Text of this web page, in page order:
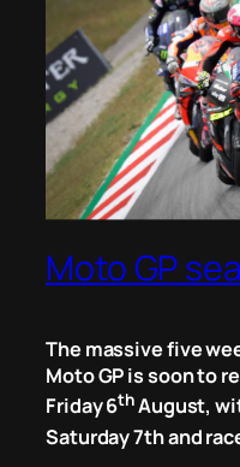
Moto GP
The massive five
Moto GP is soon to
Friday 6thAugust,
Saturday 7th and